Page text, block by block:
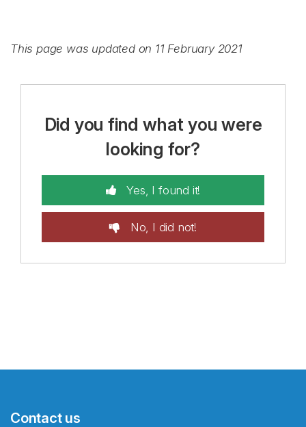
This page was updated on 11 February 2021
Did you find what you were
looking for?
Yes, I found it!
No, I did not!
Contact us